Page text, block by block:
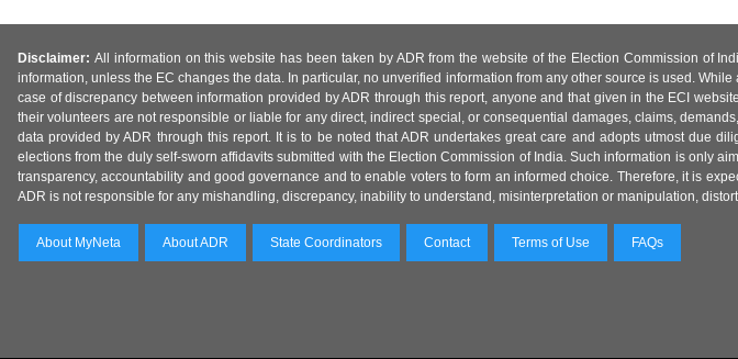
Disclaimer: All information on this website has been taken by ADR from the website of the Election Commission of
information, unless the EC changes the data. In particular, no unverified information from any other source is used.
case of discrepancy between information provided by ADR through this report, anyone and that given in the ECI
their volunteers are not responsible or liable for any direct, indirect special, or consequential damages, claims,
data provided by ADR through this report. It is to be noted that ADR undertakes great care and adopts utmost due
elections from the duly self-sworn affidavits submitted with the Election Commission of India. Such information is only
transparency, accountability and good governance and to enable voters to form an informed choice. Therefore, it is
ADR is not responsible for any mishandling, discrepancy, inability to understand, misinterpretation or manipulation,
About MyNeta About ADR State Coordinators Contact Terms of Use FAQs